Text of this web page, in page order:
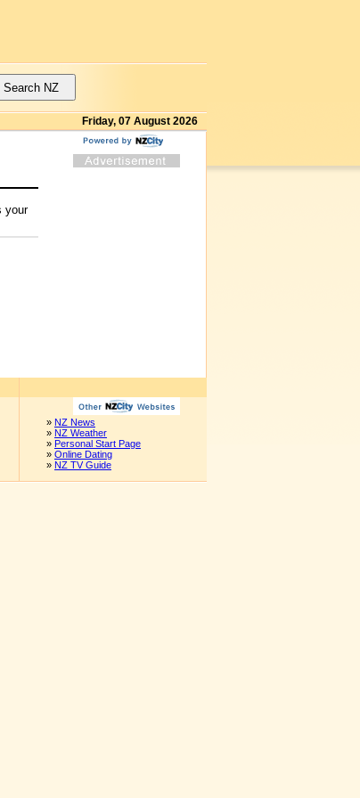
Friday, 07 August 2026
your
» NZ News
» NZ Weather
» Personal Start Page
» Online Dating
» NZ TV Guide